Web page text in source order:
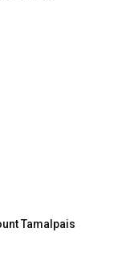
Tamalpais